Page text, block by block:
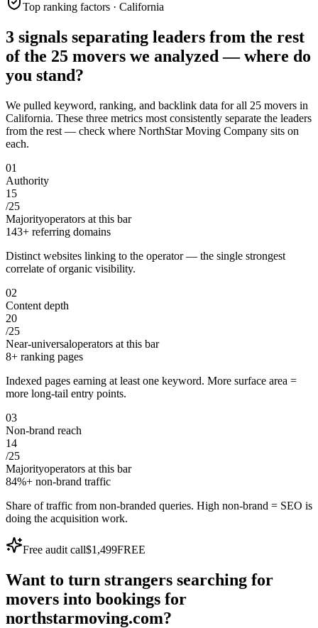
Top ranking factors · California
3 signals separating leaders from the rest
of the 25 movers we analyzed —where do
you stand?
We pulled keyword, ranking, and backlink data for all 25 movers in
California. These three metrics most consistently separate the leaders
from the rest — check where NorthStar Moving Company sits on
each.
01
Authority
15
/25
Majorityoperators at this bar
143+ referring domains
Distinct websites linking to the operator — the single strongest
correlate of organic visibility.
02
Content depth
20
/25
Near-universaloperators at this bar
8+ ranking pages
Indexed pages earning at least one keyword. More surface area =
more long-tail entry points.
03
Non-brand reach
14
/25
Majorityoperators at this bar
84%+ non-brand traffic
Share of traffic from non-branded queries. High non-brand = SEO is
doing the acquisition work.
Free audit call$1,499FREE
Want to turn strangers searching for
movers into bookings for
northstarmoving.com?